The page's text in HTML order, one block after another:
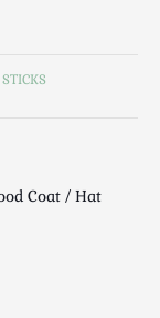
Coat / Hat